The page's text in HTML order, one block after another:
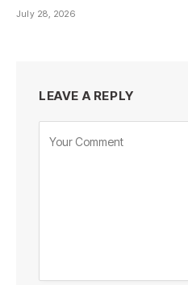
July 28, 2026
LEAVE A REPLY